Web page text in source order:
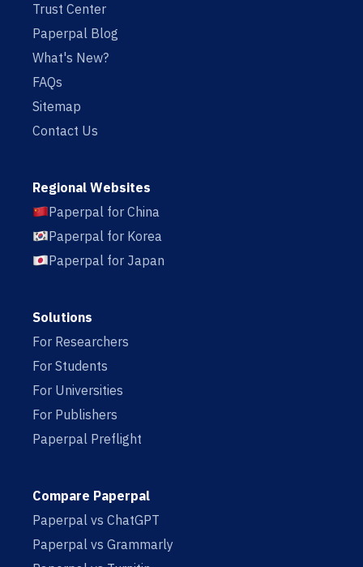
Trust Center
Paperpal Blog
What's New?
FAQs
Sitemap
Contact Us
Regional Websites
Paperpal for China
Paperpal for Korea
Paperpal for Japan
Solutions
For Researchers
For Students
For Universities
For Publishers
Paperpal Preflight
Compare Paperpal
Paperpal vs ChatGPT
Paperpal vs Grammarly